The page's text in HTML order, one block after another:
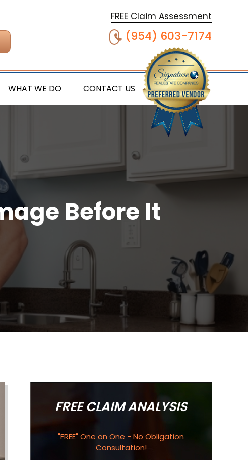
FREE Claim Assessment
(954) 603-7174
WHAT WE DO CONTACT US
Before It
FREE CLAIM ANALYSIS
"FREE" One on One - No Obligation
Consultation!